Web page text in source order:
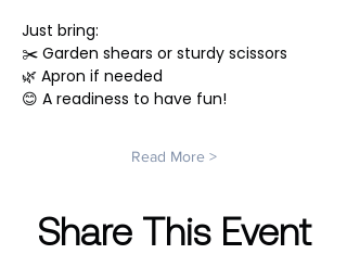
Just bring:
✂️ Garden shears or sturdy scissors
🌿 Apron if needed
😊 A readiness to have fun!
Read More >
Share This Event